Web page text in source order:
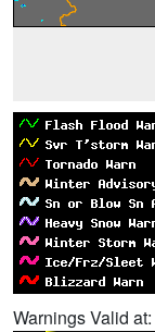
Warnings Valid at: